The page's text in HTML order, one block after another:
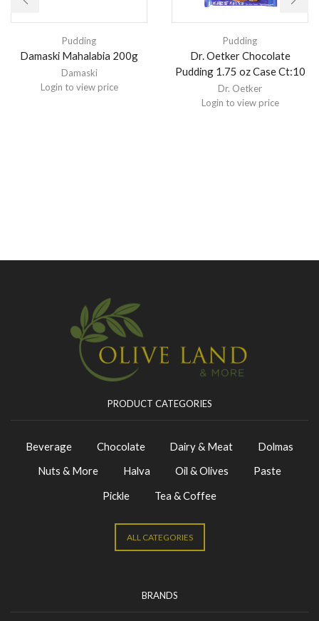
Pudding
Damaski Mahalabia 200g
Damaski
Login to view price
Pudding
Dr. Oetker Chocolate
Pudding 1.75 oz Case Ct:10
Dr. Oetker
Login to view price
PRODUCT CATEGORIES
Beverage Chocolate Dairy & Meat
Dolmas
Nuts & More
Halva Oil & Olives
Paste
Pickle
Tea & Coffee
ALL CATEGORIES
BRANDS